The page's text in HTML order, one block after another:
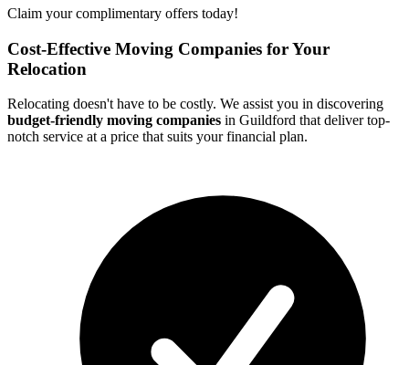
Claim your complimentary offers today!
Cost-Effective Moving Companies for Your
Relocation
Relocating doesn't have to be costly. We assist you in discovering
budget-friendly moving companies in Guildford that deliver top-
notch service at a price that suits your financial plan.